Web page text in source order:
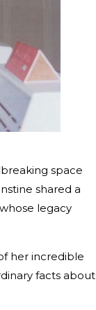
space
shared a
legacy
her incredible
facts about